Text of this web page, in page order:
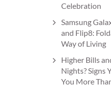
Celebration
Samsung
and Flip8:
Way of Living
Higher Bills
Nights? Signs
You More